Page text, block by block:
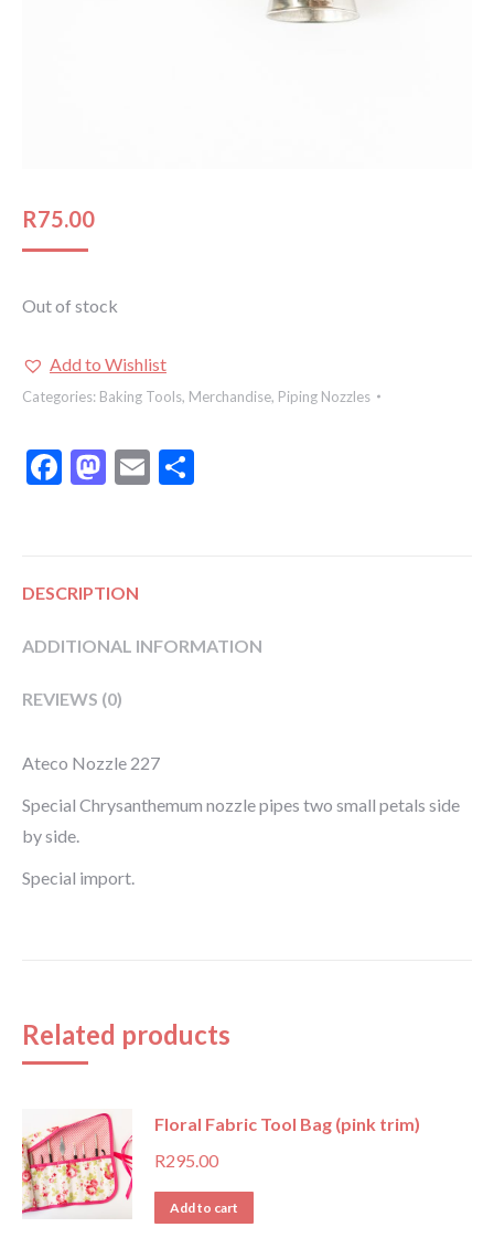
R75.00
Out of stock
Add to Wishlist
Categories: Baking Tools, Merchandise, Piping Nozzles
Facebook
Mastodon
Email
DESCRIPTION
ADDITIONAL INFORMATION
REVIEWS (0)
Ateco Nozzle 227
Special Chrysanthemum nozzle pipes two small petals side
by side.
Special import.
Related products
Floral Fabric Tool Bag (pink trim)
R295.00
Add to cart